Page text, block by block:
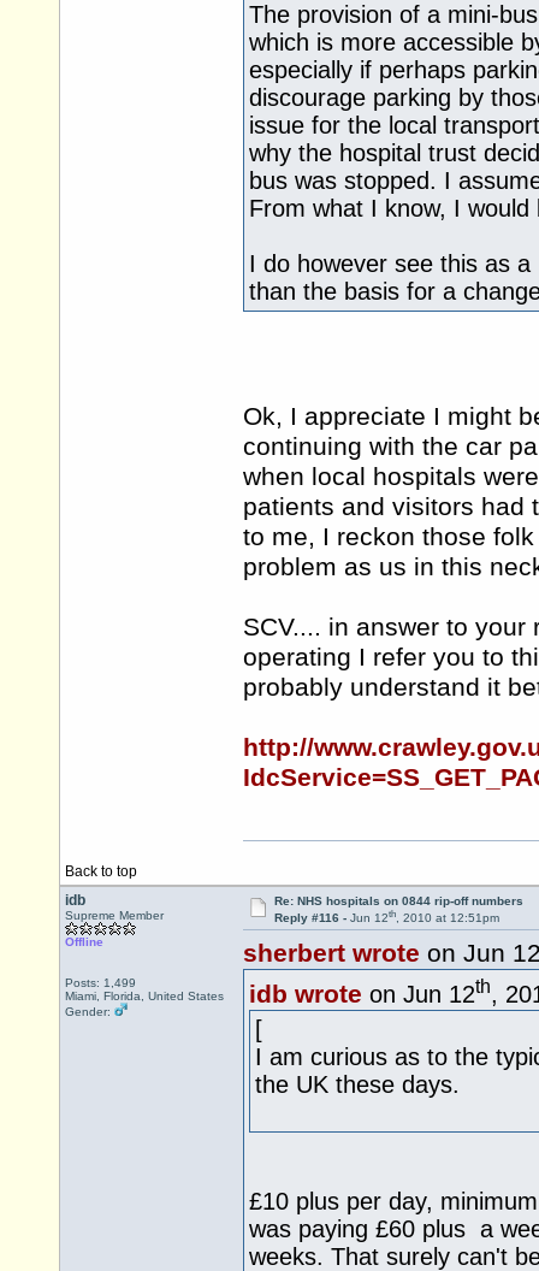
The provision of a mini-
which is more accessible
especially if perhaps
discourage parking by
issue for the local
why the hospital trust
bus was stopped. I
From what I know, I
I do however see this as
than the basis for a
Ok, I appreciate I might
continuing with the car
when local hospitals
patients and visitors had
to me, I reckon those
problem as us in this
SCV.... in answer to
operating I refer you to
probably understand it
http://
Back to top
idb
Supreme Member
Offline
Posts: 1,499
Miami, Florida, United States
Gender:
Re: NHS hospitals on 0844 rip-off numbers
Reply #116 - Jun 12th, 2010 at 12:51pm
sherbert wrote on Jun
idb wrote on Jun 12th,
[
I am curious as to the
the UK these days.
£10 plus per day,
was paying £60 plus a
weeks. That surely can't